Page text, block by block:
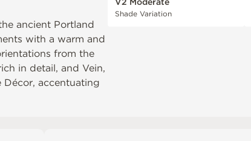
ancient Portland
with a warm and
from the
in detail, and Vein,
accentuating
Shade Variation